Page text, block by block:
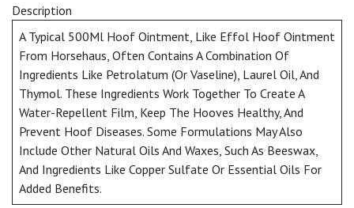
Description
A Typical 500Ml Hoof Ointment, Like Effol Hoof Ointment
From Horsehaus, Often Contains A Combination Of
Ingredients Like Petrolatum (Or Vaseline), Laurel Oil, And
Thymol. These Ingredients Work Together To Create A
Water-Repellent Film, Keep The Hooves Healthy, And
Prevent Hoof Diseases. Some Formulations May Also
Include Other Natural Oils And Waxes, Such As Beeswax,
And Ingredients Like Copper Sulfate Or Essential Oils For
Added Benefits.